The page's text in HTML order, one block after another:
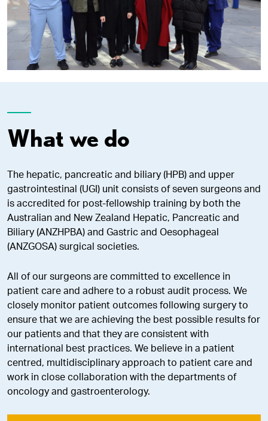
What we do
The hepatic, pancreatic and biliary (HPB) and upper
gastrointestinal (UGI) unit consists of seven surgeons and
is accredited for post-fellowship training by both the
Australian and New Zealand Hepatic, Pancreatic and
Biliary (ANZHPBA) and Gastric and Oesophageal
(ANZGOSA) surgical societies.
All of our surgeons are committed to excellence in
patient care and adhere to a robust audit process. We
closely monitor patient outcomes following surgery to
ensure that we are achieving the best possible results for
our patients and that they are consistent with
international best practices. We believe in a patient
centred, multidisciplinary approach to patient care and
work in close collaboration with the departments of
oncology and gastroenterology.